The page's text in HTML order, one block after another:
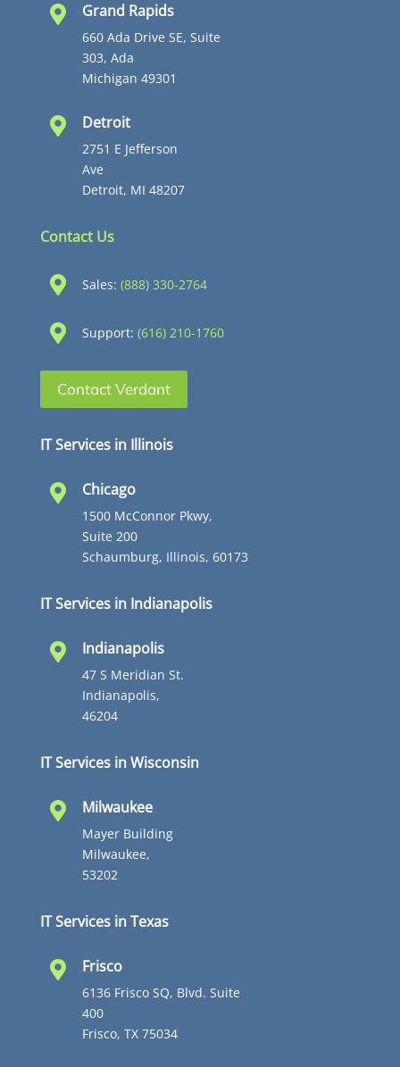
 Grand Rapids
660 Ada Drive SE, Suite
303, Ada
Michigan 49301
 Detroit
2751 E Jefferson
Ave
Detroit, MI 48207
Contact Us
 Sales: (888) 330-2764
 Support: (616) 210-1760
Contact Verdant
IT Services in Illinois
 Chicago
1500 McConnor Pkwy,
Suite 200
Schaumburg, Illinois, 60173
IT Services in Indianapolis
 Indianapolis
47 S Meridian St.
Indianapolis,
46204
IT Services in Wisconsin
 Milwaukee
Mayer Building
Milwaukee,
53202
IT Services in Texas
 Frisco
6136 Frisco SQ, Blvd. Suite
400
Frisco, TX 75034